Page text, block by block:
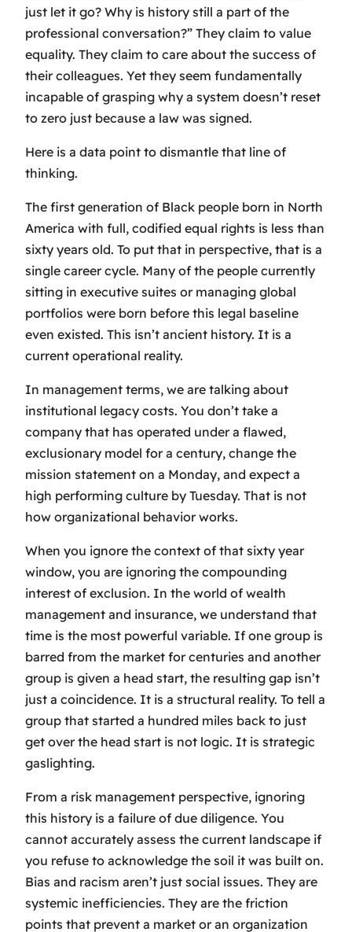
just let it go? Why is history still a part of the
professional conversation?” They claim to value
equality. They claim to care about the success of
their colleagues. Yet they seem fundamentally
incapable of grasping why a system doesn’t reset
to zero just because a law was signed.
Here is a data point to dismantle that line of
thinking.
The first generation of Black people born in North
America with full, codified equal rights is less than
sixty years old. To put that in perspective, that is a
single career cycle. Many of the people currently
sitting in executive suites or managing global
portfolios were born before this legal baseline
even existed. This isn’t ancient history. It is a
current operational reality.
In management terms, we are talking about
institutional legacy costs. You don’t take a
company that has operated under a flawed,
exclusionary model for a century, change the
mission statement on a Monday, and expect a
high performing culture by Tuesday. That is not
how organizational behavior works.
When you ignore the context of that sixty year
window, you are ignoring the compounding
interest of exclusion. In the world of wealth
management and insurance, we understand that
time is the most powerful variable. If one group is
barred from the market for centuries and another
group is given a head start, the resulting gap isn’t
just a coincidence. It is a structural reality. To tell a
group that started a hundred miles back to just
get over the head start is not logic. It is strategic
gaslighting.
From a risk management perspective, ignoring
this history is a failure of due diligence. You
cannot accurately assess the current landscape if
you refuse to acknowledge the soil it was built on.
Bias and racism aren’t just social issues. They are
systemic inefficiencies. They are the friction
points that prevent a market or an organization